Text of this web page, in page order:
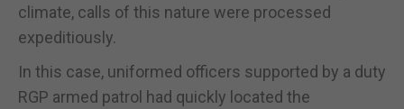
climate, calls of this nature were processed
expeditiously.
In this case, uniformed officers supported by a duty
RGP armed patrol had quickly located the